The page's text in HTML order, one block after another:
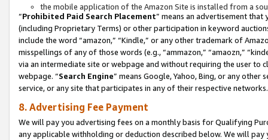
the mobile application of the Amazon Site is installed from a
“Prohibited Paid Search Placement” means an advertisement
(including Proprietary Terms) or other participation in keyword
include the word “amazon,” “Kindle,” or any other trademark of
misspellings of any of those words (e.g., “ammazon,” “amaozn,”
via an intermediate site or webpage and without requiring the user
webpage. “Search Engine” means Google, Yahoo, Bing, or any
service, or any site that participates in any of their respective networks.
8. Advertising Fee Payment
We will pay you advertising fees on a monthly basis for Qualifying
any applicable withholding or deduction described below. We will